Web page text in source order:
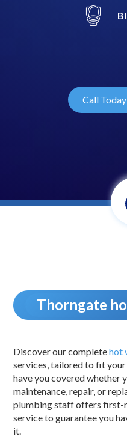
Call Today
Thorngate
Discover our completehot
services, tailored to fit
have you covered whether
maintenance, repair, or
plumbing staff offers first-
service to guarantee you
it.